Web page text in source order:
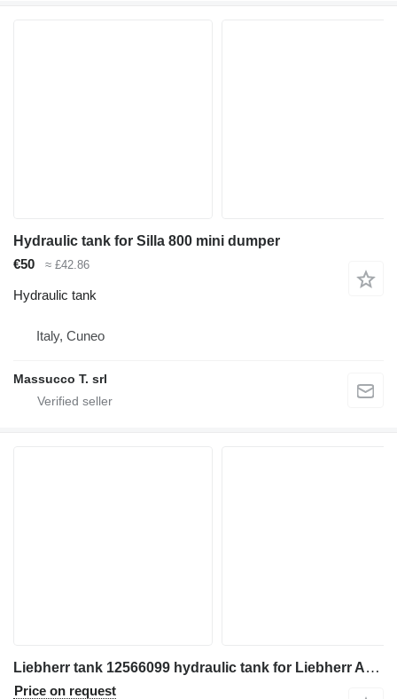
Hydraulic tank for Silla 800 mini dumper
€50
≈ £42.86
Hydraulic tank
Italy, Cuneo
Massucco T. srl
Liebherr tank 12566099 hydraulic tank for Liebherr A918, A920, LH22 C, LH22 M, LH 24M, LH26 EC, LH26 EM, LH26 M excavator
Price on request